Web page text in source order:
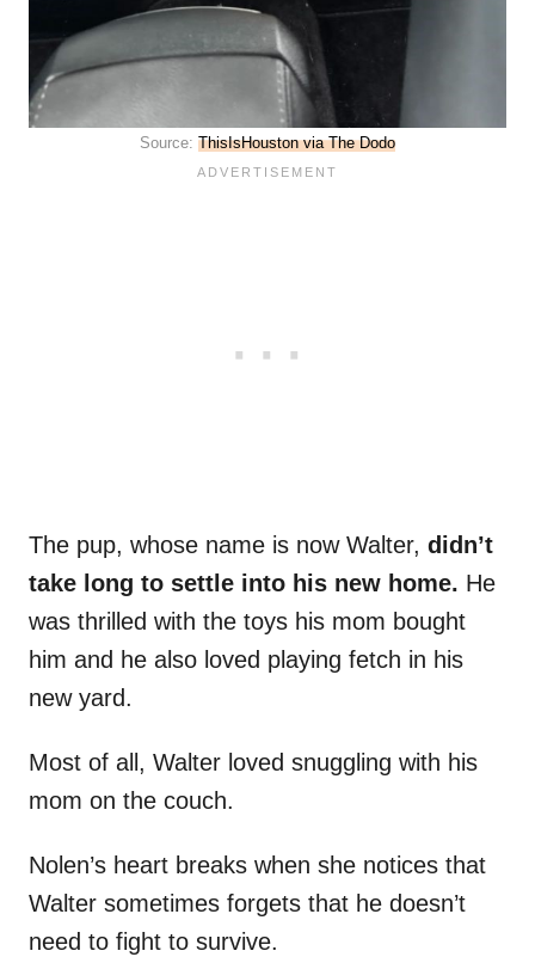
Source: ThisIsHouston via The Dodo
The pup, whose name is now Walter, didn’t
take long to settle into his new home. He
was thrilled with the toys his mom bought
him and he also loved playing fetch in his
new yard.
Most of all, Walter loved snuggling with his
mom on the couch.
Nolen’s heart breaks when she notices that
Walter sometimes forgets that he doesn’t
need to fight to survive.